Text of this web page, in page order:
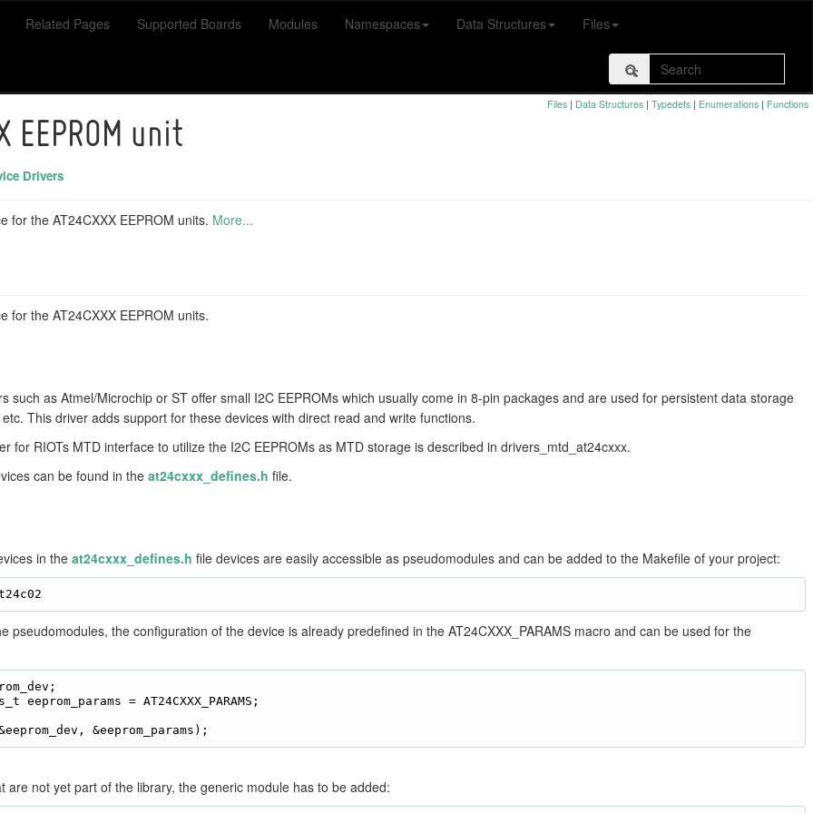
Related Pages Supported Boards Modules Namespaces Data Structures Files
Files | Data Structures | Typedefs | Enumerations | Functions
EEPROM unit
Drivers
for the AT24CXXX EEPROM units. More...
for the AT24CXXX EEPROM units.
such as Atmel/Microchip or ST offer small I2C EEPROMs which usually come in 8-pin packages and are used for persistent data storage
This driver adds support for these devices with direct read and write functions.
for RIOTs MTD interface to utilize the I2C EEPROMs as MTD storage is described in drivers_mtd_at24cxxx.
can be found in theat24cxxx_defines.h file.
in theat24cxxx_defines.h file devices are easily accessible as pseudomodules and can be added to the Makefile of your project:
pseudomodules, the configuration of the device is already predefined in the AT24CXXX_PARAMS macro and can be used for the
eeprom_params = AT24CXXX_PARAMS;
are not yet part of the library, the generic module has to be added: